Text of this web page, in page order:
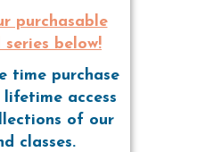
purchasable
series below!
time purchase
access
of our
classes.